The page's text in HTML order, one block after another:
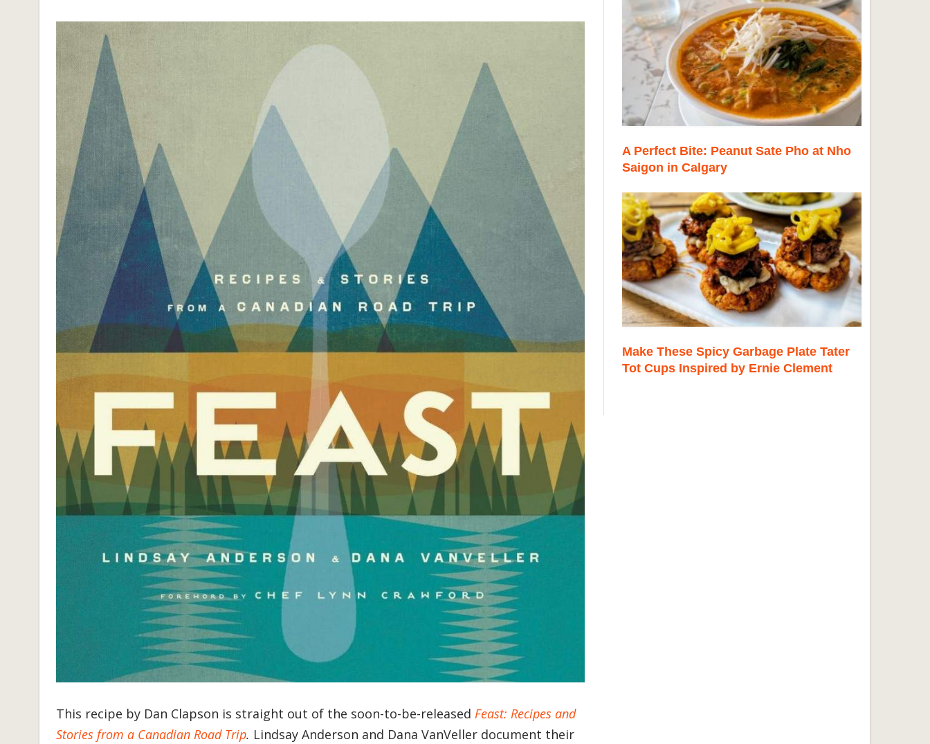
This recipe by Dan Clapson is straight out of the soon-to-be-released Feast: Recipes and
Stories from a Canadian Road Trip. Lindsay Anderson and Dana VanVeller document their
A Perfect Bite: Peanut Sate Pho at Nho
Saigon in Calgary
Make These Spicy Garbage Plate Tater
Tot Cups Inspired by Ernie Clement